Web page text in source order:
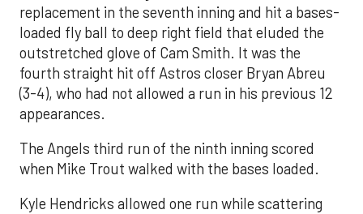
replacement in the seventh inning and hit a bases-
loaded fly ball to deep right field that eluded the
outstretched glove of Cam Smith. It was the
fourth straight hit off Astros closer Bryan Abreu
(3-4), who had not allowed a run in his previous 12
appearances.
The Angels third run of the ninth inning scored
when Mike Trout walked with the bases loaded.
Kyle Hendricks allowed one run while scattering